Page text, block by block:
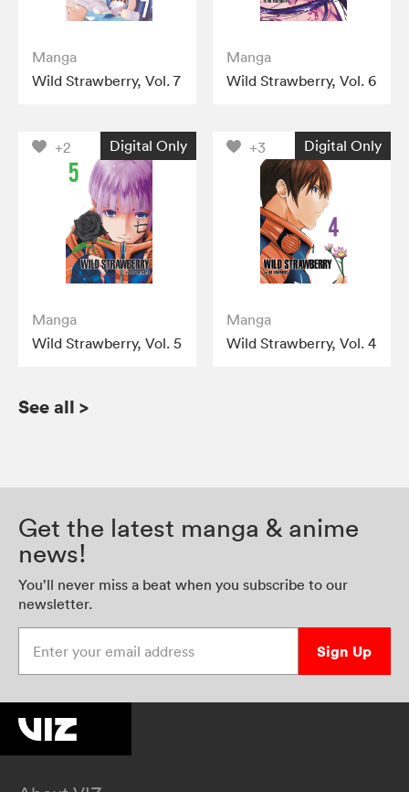
Manga
Wild Strawberry, Vol. 7
Manga
Wild Strawberry, Vol. 6
+2 Digital Only
Manga
Wild Strawberry, Vol. 5
+3 Digital Only
Manga
Wild Strawberry, Vol. 4
See all >
Get the latest manga & anime
news!
You’ll never miss a beat when you subscribe to our
newsletter.
Sign Up